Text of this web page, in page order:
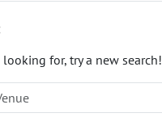
for, try a new search!